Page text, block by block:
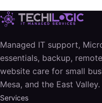
Managed IT support,
essentials, backup,
website care for small
Mesa, and the East Valley.
Services